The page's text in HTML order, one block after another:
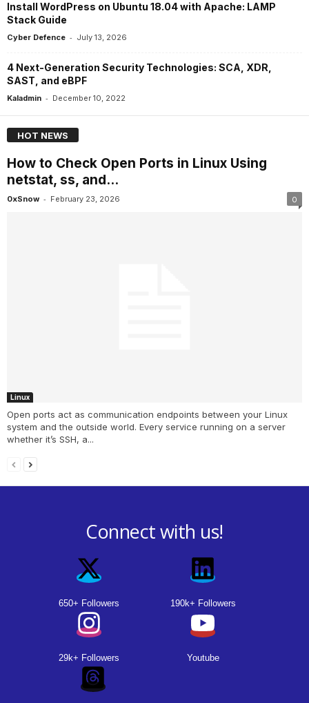
Install WordPress on Ubuntu 18.04 with Apache: LAMP
Stack Guide
Cyber Defence - July 13, 2026
4 Next-Generation Security Technologies: SCA, XDR,
SAST, and eBPF
Kaladmin - December 10, 2022
HOT NEWS
How to Check Open Ports in Linux Using
netstat, ss, and...
0xSnow - February 23, 2026 0
Linux
Open ports act as communication endpoints between your Linux
system and the outside world. Every service running on a server
whether it’s SSH, a...
Connect with us!
650+ Followers 190k+ Followers
29k+ Followers Youtube